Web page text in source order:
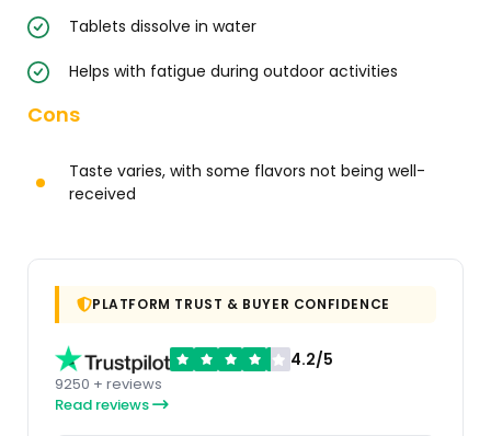
Tablets dissolve in water
Helps with fatigue during outdoor activities
Cons
Taste varies, with some flavors not being well-
received
PLATFORM TRUST & BUYER CONFIDENCE
4.2/5
9250 + reviews
Read reviews